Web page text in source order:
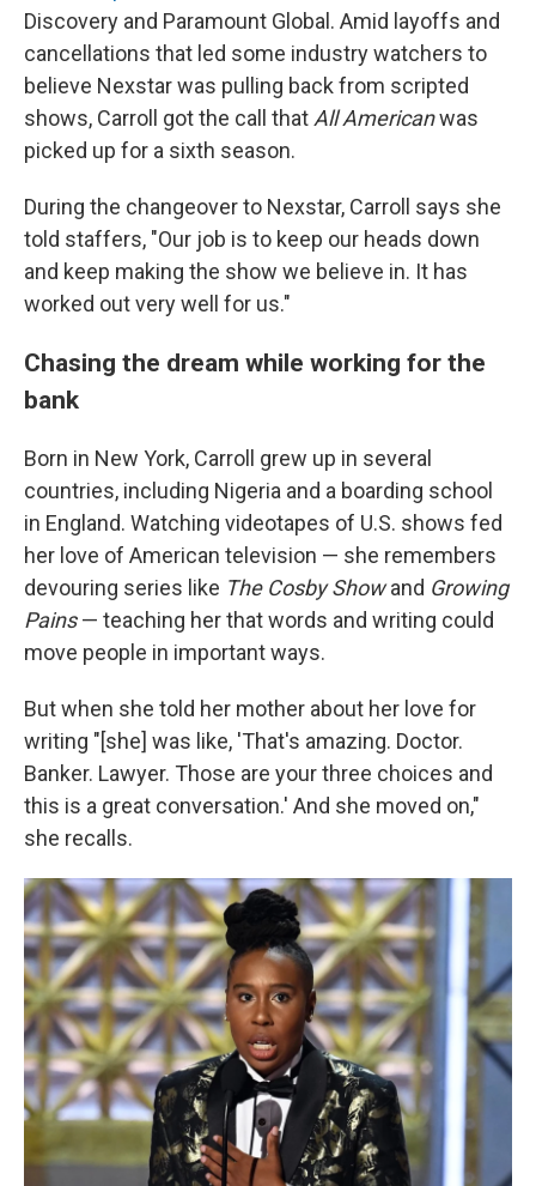
Discovery and Paramount Global. Amid layoffs and
cancellations that led some industry watchers to
believe Nexstar was pulling back from scripted
shows, Carroll got the call that All Americanwas
picked up for a sixth season.
During the changeover to Nexstar, Carroll says she
told staffers, "Our job is to keep our heads down
and keep making the show we believe in. It has
worked out very well for us."
Chasing the dream while working for the
bank
Born in New York, Carroll grew up in several
countries, including Nigeria and a boarding school
in England. Watching videotapes of U.S. shows fed
her love of American television — she remembers
devouring series like The Cosby Showand Growing
Pains— teaching her that words and writing could
move people in important ways.
But when she told her mother about her love for
writing "[she] was like, 'That's amazing. Doctor.
Banker. Lawyer. Those are your three choices and
this is a great conversation.' And she moved on,"
she recalls.